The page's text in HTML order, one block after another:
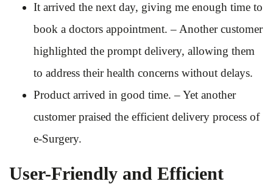
It arrived the next day, giving me enough time to
book a doctors appointment. – Another customer
highlighted the prompt delivery, allowing them
to address their health concerns without delays.
Product arrived in good time. – Yet another
customer praised the efficient delivery process of
e-Surgery.
User-Friendly and Efficient